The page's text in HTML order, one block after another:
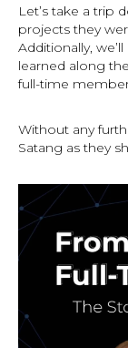
Let’s take a trip
projects they
Additionally,
learned along
full-time
Without any
Satang as they